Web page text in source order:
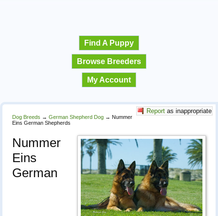
Find A Puppy
Browse Breeders
My Account
Report as inappropriate
Dog Breeds → German Shepherd Dog → Nummer
Eins German Shepherds
Nummer
Eins
German